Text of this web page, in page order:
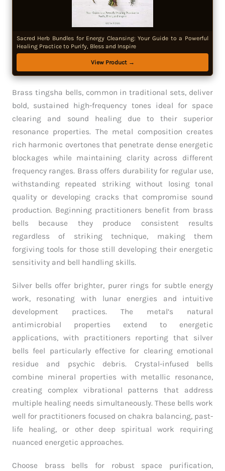
Sacred Herb Bundles for Energy Cleansing: Your Guide to a Powerful
Healing Practice to Purify, Bless and Inspire
View Product →
Brass tingsha bells, common in traditional sets, deliver
bold, sustained high-frequency tones ideal for space
clearing and sound healing due to their superior
resonance properties. The metal composition creates
rich harmonic overtones that penetrate dense energetic
blockages while maintaining clarity across different
frequency ranges. Brass offers durability for regular use,
withstanding repeated striking without losing tonal
quality or developing cracks that compromise sound
production. Beginning practitioners benefit from brass
bells because they produce consistent results
regardless of striking technique, making them
forgiving tools for those still developing their energetic
sensitivity and bell handling skills.
Silver bells offer brighter, purer rings for subtle energy
work, resonating with lunar energies and intuitive
development practices. The metal’s natural
antimicrobial properties extend to energetic
applications, with practitioners reporting that silver
bells feel particularly effective for clearing emotional
residue and psychic debris. Crystal-infused bells
combine mineral properties with metallic resonance,
creating complex vibrational patterns that address
multiple healing needs simultaneously. These bells work
well for practitioners focused on chakra balancing, past-
life healing, or other deep spiritual work requiring
nuanced energetic approaches.
Choose brass bells for robust space purification,